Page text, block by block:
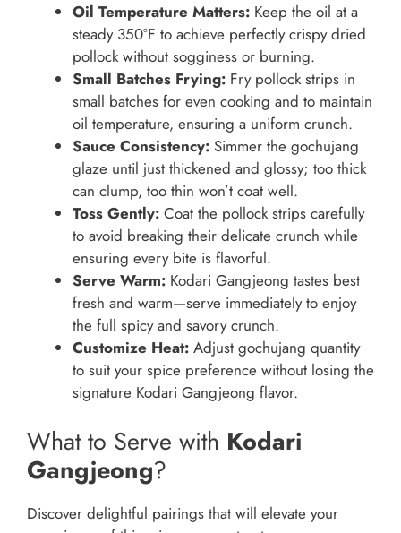
Oil Temperature Matters: Keep the oil at a
steady 350°F to achieve perfectly crispy dried
pollock without sogginess or burning.
Small Batches Frying: Fry pollock strips in
small batches for even cooking and to maintain
oil temperature, ensuring a uniform crunch.
Sauce Consistency: Simmer the gochujang
glaze until just thickened and glossy; too thick
can clump, too thin won’t coat well.
Toss Gently: Coat the pollock strips carefully
to avoid breaking their delicate crunch while
ensuring every bite is flavorful.
Serve Warm: Kodari Gangjeong tastes best
fresh and warm—serve immediately to enjoy
the full spicy and savory crunch.
Customize Heat: Adjust gochujang quantity
to suit your spice preference without losing the
signature Kodari Gangjeong flavor.
What to Serve with Kodari
Gangjeong?
Discover delightful pairings that will elevate your